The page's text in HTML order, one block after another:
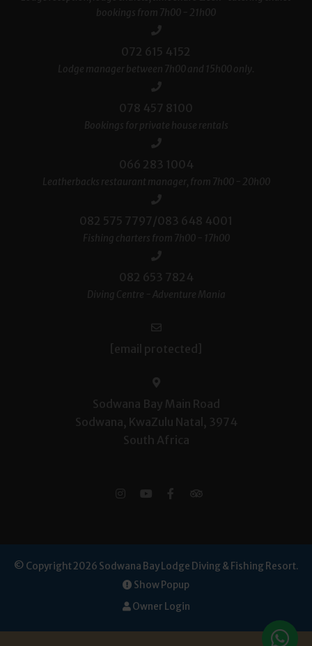
bookings from 7h00 - 21h00
072 615 4152
Lodge manager between 7h00 and 15h00 only.
078 457 8100
Bookings for private house rentals
066 283 1004
Leatherbacks restaurant manager, from 7h00 - 20h00
082 575 7797/083 648 4001
Fishing charters from 7h00 - 17h00
082 653 7824
Diving Centre - Adventure Mania
[email protected]
Sodwana Bay Main Road
Sodwana, KwaZulu Natal, 3974
South Africa
© Copyright 2026 Sodwana Bay Lodge Diving & Fishing Resort.
Show Popup
Owner Login